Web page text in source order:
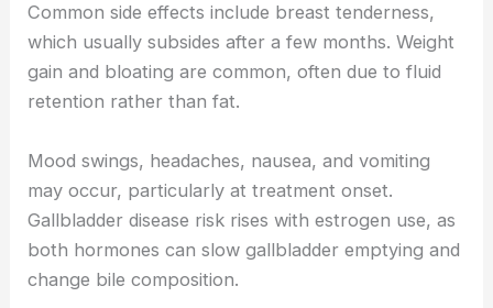
Common side effects include breast tenderness,
which usually subsides after a few months. Weight
gain and bloating are common, often due to fluid
retention rather than fat.
Mood swings, headaches, nausea, and vomiting
may occur, particularly at treatment onset.
Gallbladder disease risk rises with estrogen use, as
both hormones can slow gallbladder emptying and
change bile composition.